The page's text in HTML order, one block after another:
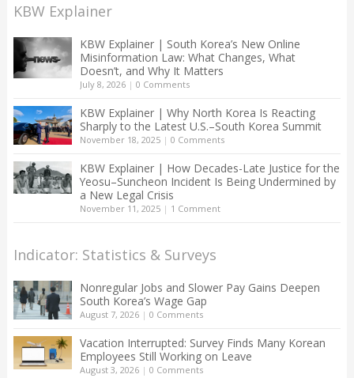
KBW Explainer
KBW Explainer | South Korea’s New Online
Misinformation Law: What Changes, What
Doesn’t, and Why It Matters
July 8, 2026| 0 Comments
KBW Explainer | Why North Korea Is Reacting
Sharply to the Latest U.S.–South Korea Summit
November 18, 2025| 0 Comments
KBW Explainer | How Decades-Late Justice for the
Yeosu–Suncheon Incident Is Being Undermined by
a New Legal Crisis
November 11, 2025| 1 Comment
Indicator: Statistics & Surveys
Nonregular Jobs and Slower Pay Gains Deepen
South Korea’s Wage Gap
August 7, 2026| 0 Comments
Vacation Interrupted: Survey Finds Many Korean
Employees Still Working on Leave
August 3, 2026| 0 Comments